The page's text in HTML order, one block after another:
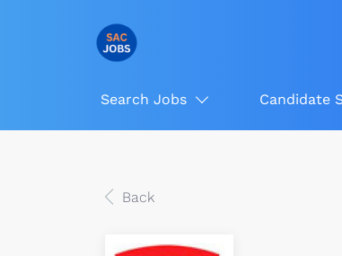
Search Jobs Candidate
Back